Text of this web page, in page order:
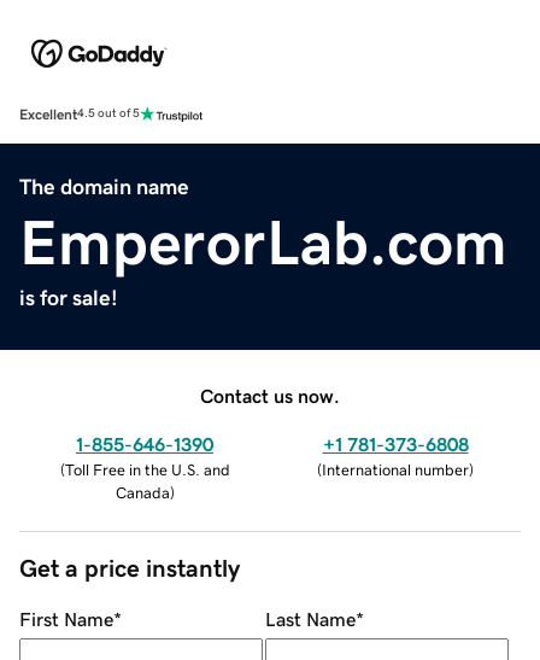
Excellent4.5 out of 5
The domain name
EmperorLab.com
is for sale!
Contact us now.
1-855-646-1390
(Toll Free in the U.S. and
Canada)
+1 781-373-6808
(International number)
Get a price instantly
First Name* Last Name*